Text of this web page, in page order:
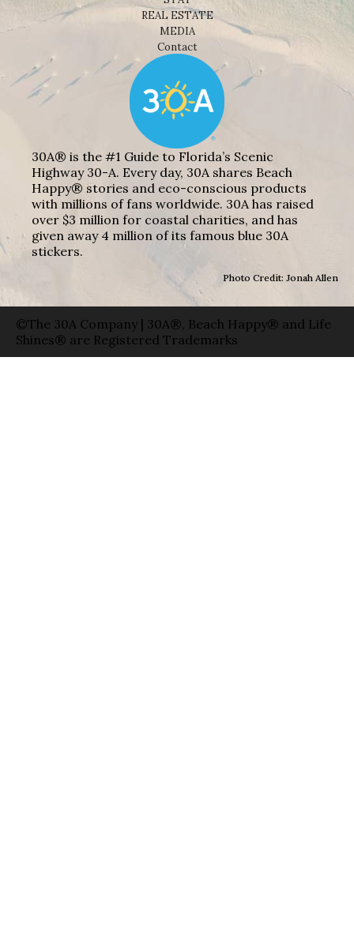
REAL ESTATE
MEDIA
Contact
30A® is the #1 Guide to Florida’s Scenic
Highway 30-A. Every day, 30A shares Beach
Happy® stories and eco-conscious products
with millions of fans worldwide. 30A has raised
over $3 million for coastal charities, and has
given away 4 million of its famous blue 30A
stickers.
Photo Credit: Jonah Allen
©The 30A Company | 30A®, Beach Happy® and Life
Shines® are Registered Trademarks